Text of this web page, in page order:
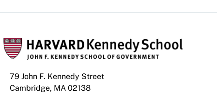
79 John F. Kennedy Street
Cambridge, MA 02138